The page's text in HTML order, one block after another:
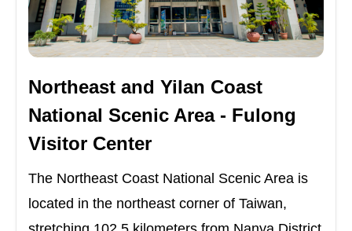
Northeast and Yilan Coast
National Scenic Area - Fulong
Visitor Center
The Northeast Coast National Scenic Area is
located in the northeast corner of Taiwan,